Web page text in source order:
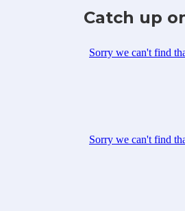
Catch up